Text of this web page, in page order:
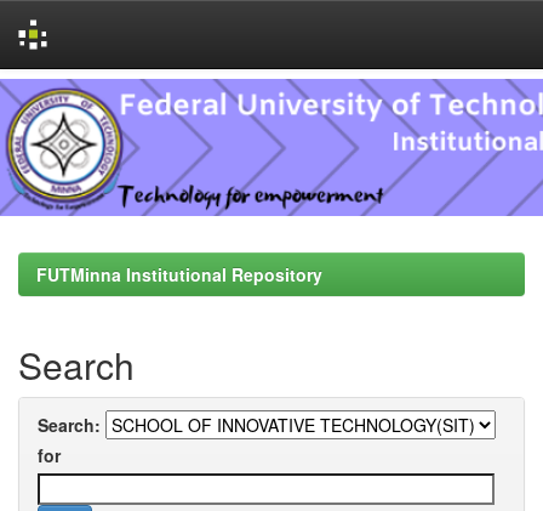
Skip
navigation
FUTMinna Institutional Repository
Search
Search:
for